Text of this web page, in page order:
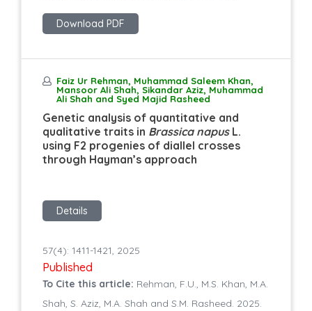
Download PDF
Faiz Ur Rehman, Muhammad Saleem Khan,
Mansoor Ali Shah, Sikandar Aziz, Muhammad
Ali Shah and Syed Majid Rasheed
Genetic analysis of quantitative and
qualitative traits in Brassica napusL.
using F2 progenies of diallel crosses
through Hayman’s approach
Details
57(4): 1411-1421, 2025
Published
To Cite this article: Rehman, F.U., M.S. Khan, M.A.
Shah, S. Aziz, M.A. Shah and S.M. Rasheed. 2025.